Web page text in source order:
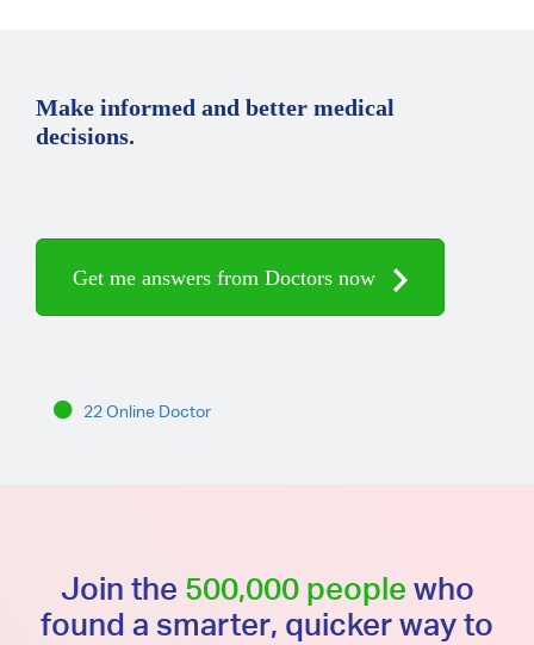
Make informed and better medical
decisions.
Get me answers from Doctors now
22 Online Doctor
Join the 500,000 people who
found a smarter, quicker way to